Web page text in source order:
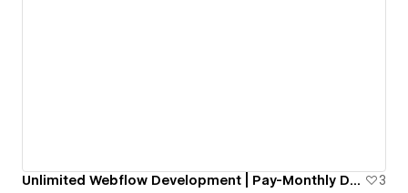
Unlimited Webflow Development | Pay-Monthly Design and Dev 3